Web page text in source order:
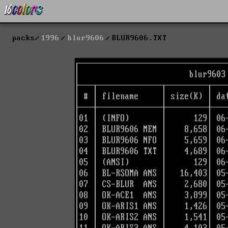
packs 1996 blur9606 BLUR9606.TXT